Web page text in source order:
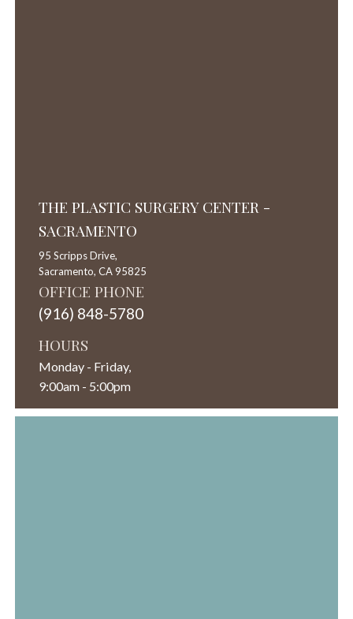
THE PLASTIC SURGERY CENTER -
SACRAMENTO
95 Scripps Drive,
Sacramento, CA 95825
OFFICE PHONE
(916) 848-5780
HOURS
Monday - Friday,
9:00am - 5:00pm